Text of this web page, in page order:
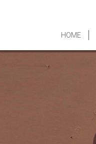
HOME